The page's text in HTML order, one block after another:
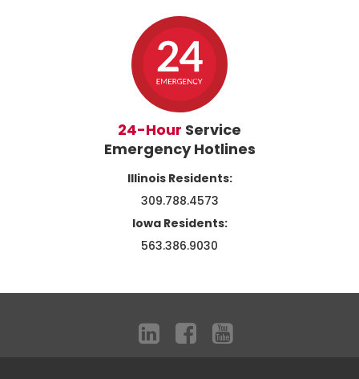
24-Hour Service
Emergency Hotlines
Illinois Residents:
309.788.4573
Iowa Residents:
563.386.9030